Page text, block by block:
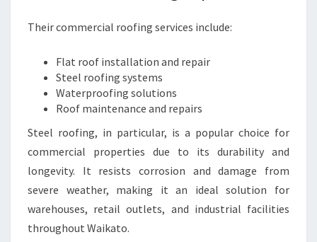
Their commercial roofing services include:
Flat roof installation and repair
Steel roofing systems
Waterproofing solutions
Roof maintenance and repairs
Steel roofing, in particular, is a popular choice for
commercial properties due to its durability and
longevity. It resists corrosion and damage from
severe weather, making it an ideal solution for
warehouses, retail outlets, and industrial facilities
throughout Waikato.